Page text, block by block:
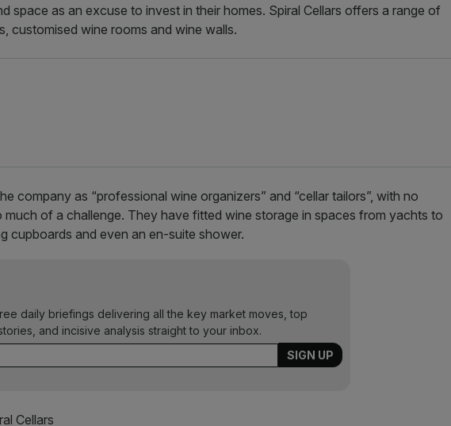
space as an excuse to invest in their homes. Spiral Cellars offers a range of
customised wine rooms and wine walls.
company as “professional wine organizers” and “cellar tailors”, with no
of a challenge. They have fitted wine storage in spaces from yachts to
cupboards and even an en-suite shower.
daily briefings delivering all the key market moves, top
and incisive analysis straight to your inbox.